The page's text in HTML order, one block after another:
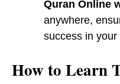
Quran Online
anywhere,
success in
​How to Learn